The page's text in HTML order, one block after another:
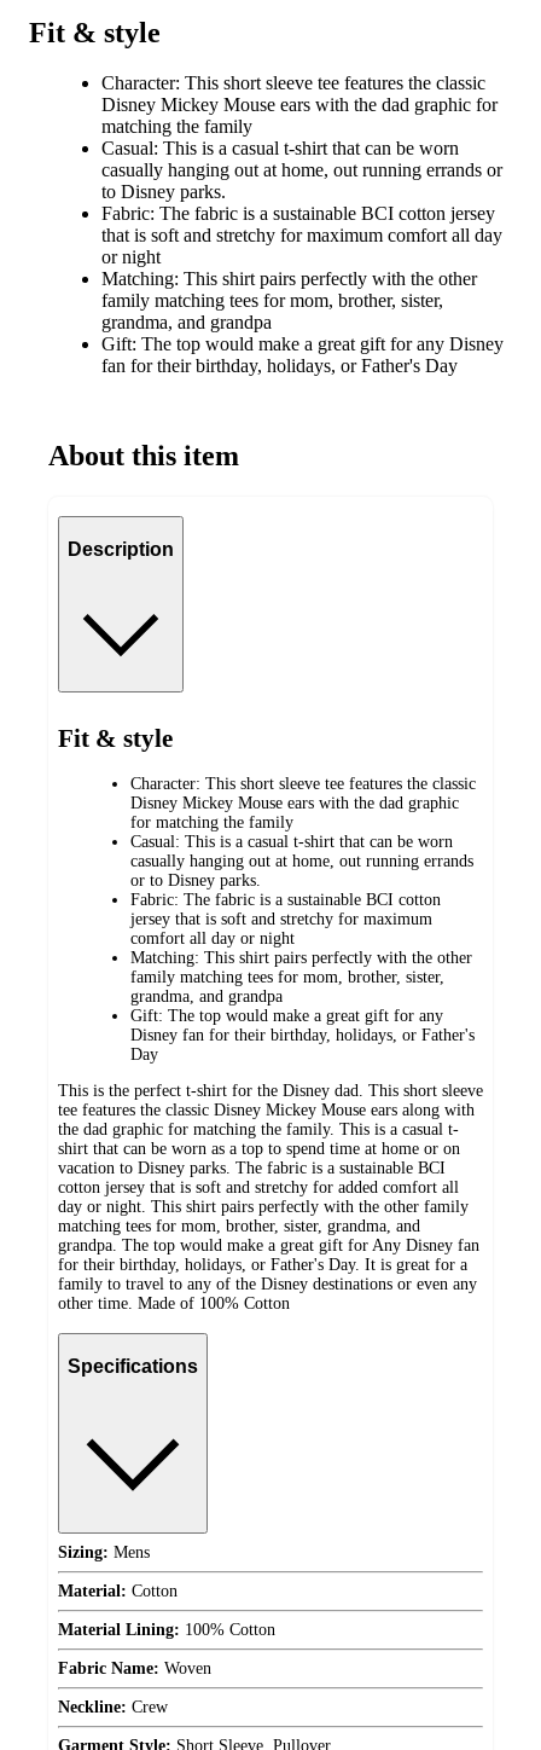
Fit & style
Character: This short sleeve tee features the classic
Disney Mickey Mouse ears with the dad graphic for
matching the family
Casual: This is a casual t-shirt that can be worn
casually hanging out at home, out running errands or
to Disney parks.
Fabric: The fabric is a sustainable BCI cotton jersey
that is soft and stretchy for maximum comfort all day
or night
Matching: This shirt pairs perfectly with the other
family matching tees for mom, brother, sister,
grandma, and grandpa
Gift: The top would make a great gift for any Disney
fan for their birthday, holidays, or Father's Day
About this item
Description
Fit & style
Character: This short sleeve tee features the classic
Disney Mickey Mouse ears with the dad graphic
for matching the family
Casual: This is a casual t-shirt that can be worn
casually hanging out at home, out running errands
or to Disney parks.
Fabric: The fabric is a sustainable BCI cotton
jersey that is soft and stretchy for maximum
comfort all day or night
Matching: This shirt pairs perfectly with the other
family matching tees for mom, brother, sister,
grandma, and grandpa
Gift: The top would make a great gift for any
Disney fan for their birthday, holidays, or Father's
Day
This is the perfect t-shirt for the Disney dad. This short sleeve
tee features the classic Disney Mickey Mouse ears along with
the dad graphic for matching the family. This is a casual t-
shirt that can be worn as a top to spend time at home or on
vacation to Disney parks. The fabric is a sustainable BCI
cotton jersey that is soft and stretchy for added comfort all
day or night. This shirt pairs perfectly with the other family
matching tees for mom, brother, sister, grandma, and
grandpa. The top would make a great gift for Any Disney fan
for their birthday, holidays, or Father's Day. It is great for a
family to travel to any of the Disney destinations or even any
other time. Made of 100% Cotton
Specifications
Sizing: Mens
Material: Cotton
Material Lining: 100% Cotton
Fabric Name: Woven
Neckline: Crew
Garment Style: Short Sleeve, Pullover